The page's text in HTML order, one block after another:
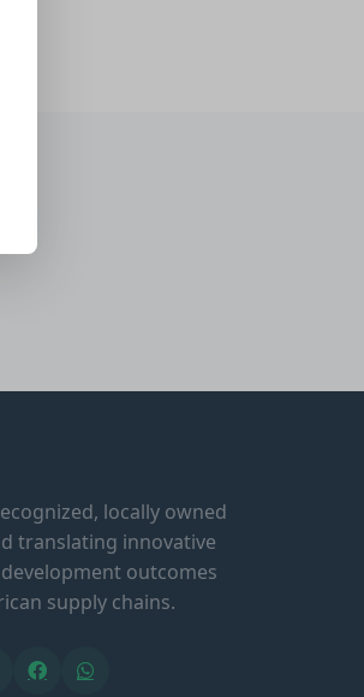
locally owned
translating innovative
outcomes
supply chains.